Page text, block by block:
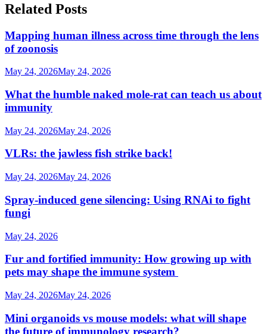
Related Posts
Mapping human illness across time through the lens
of zoonosis
May 24, 2026May 24, 2026
What the humble naked mole-rat can teach us about
immunity
May 24, 2026May 24, 2026
VLRs: the jawless fish strike back!
May 24, 2026May 24, 2026
Spray-induced gene silencing: Using RNAi to fight
fungi
May 24, 2026
Fur and fortified immunity: How growing up with
pets may shape the immune system
May 24, 2026May 24, 2026
Mini organoids vs mouse models: what will shape
the future of immunology research?